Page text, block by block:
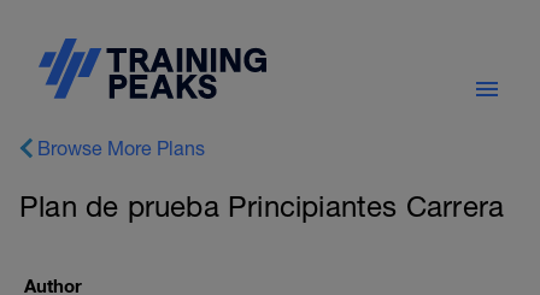
Browse More Plans
Plan de prueba Principiantes Carrera
Author